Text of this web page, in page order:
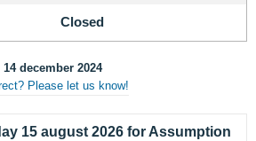
Closed
december 2024
Please let us know!
15 august 2026 for Assumption